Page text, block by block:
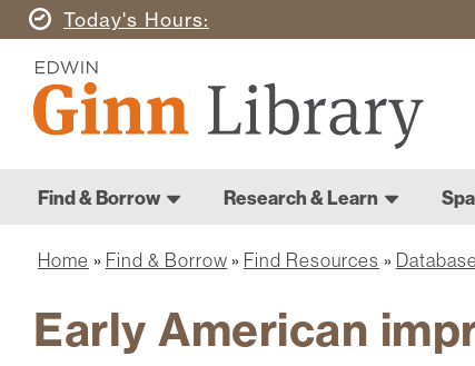
Skip
main
content
Today's Hours
Ginn
Library
Library
Main
navigation
Home
Find & Borrow Research & Learn
Home Find & Borrow Find Resources
Early American